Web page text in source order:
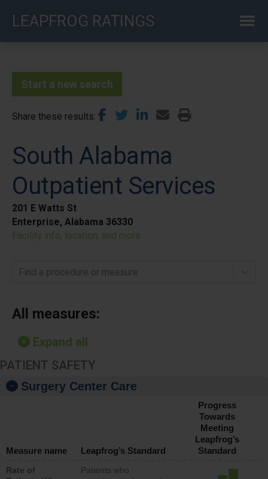
LEAPFROG RATINGS
Start a new search
Share these results
South Alabama
Outpatient Services
201 E Watts St
Enterprise, Alabama 36330
Facility info, location, and more
Find a procedure or measure
All measures:
Expand all
PATIENT SAFETY
Surgery Center Care
Measure name Leapfrog’s Standard
Progress
Towards
Meeting
Leapfrog’s
Standard
Rate of
Patients who